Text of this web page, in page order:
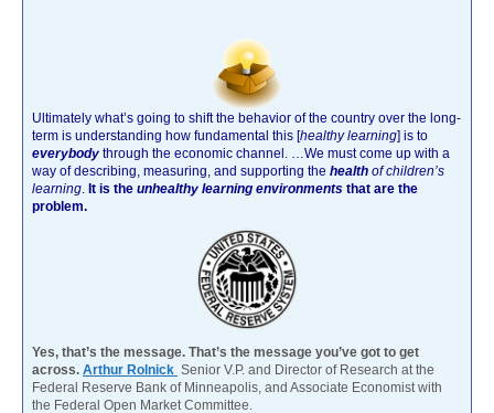
Ultimately what’s going to shift the behavior of the country over the long-
term is understanding how fundamental this [healthy learning] is to
everybody through the economic channel.
…We must come up with a
way of describing, measuring, and supporting the health of children’s
learning It is the unhealthy learning environments that are the
problem.
Yes, that’s the message. That’s the message you’ve got to get
across. Arthur Rolnick Senior V.P. and Director of Research at the
Federal Reserve Bank of Minneapolis, and Associate Economist with
the Federal Open Market Committee.